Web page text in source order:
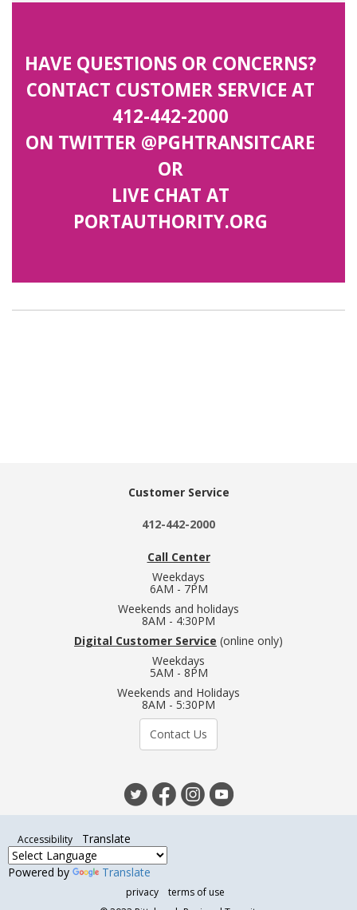
HAVE QUESTIONS OR CONCERNS?
CONTACT CUSTOMER SERVICE AT
412-442-2000
ON TWITTER @PGHTRANSITCARE
OR
LIVE CHAT AT
PORTAUTHORITY.ORG
Customer Service
412-442-2000
Call Center
Weekdays
6AM - 7PM
Weekends and holidays
8AM - 4:30PM
Digital Customer Service (online only)
Weekdays
5AM - 8PM
Weekends and Holidays
8AM - 5:30PM
Contact Us
Accessibility Translate
Powered by Translate
privacy
terms of use